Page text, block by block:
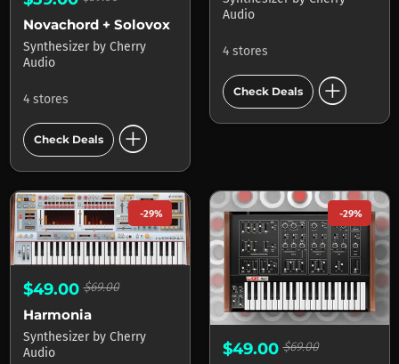
Novachord + Solovox
Synthesizer by Cherry
Audio
4 stores
Check Deals add_circle
Audio
4 stores
Check Deals add_circle
-29%
$49.00$69.00
Harmonia
Synthesizer by Cherry
Audio
-29%
$49.00$69.00